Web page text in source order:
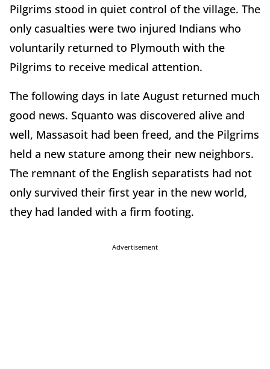
Pilgrims stood in quiet control of the village. The
only casualties were two injured Indians who
voluntarily returned to Plymouth with the
Pilgrims to receive medical attention.
The following days in late August returned much
good news. Squanto was discovered alive and
well, Massasoit had been freed, and the Pilgrims
held a new stature among their new neighbors.
The remnant of the English separatists had not
only survived their first year in the new world,
they had landed with a firm footing.
Advertisement